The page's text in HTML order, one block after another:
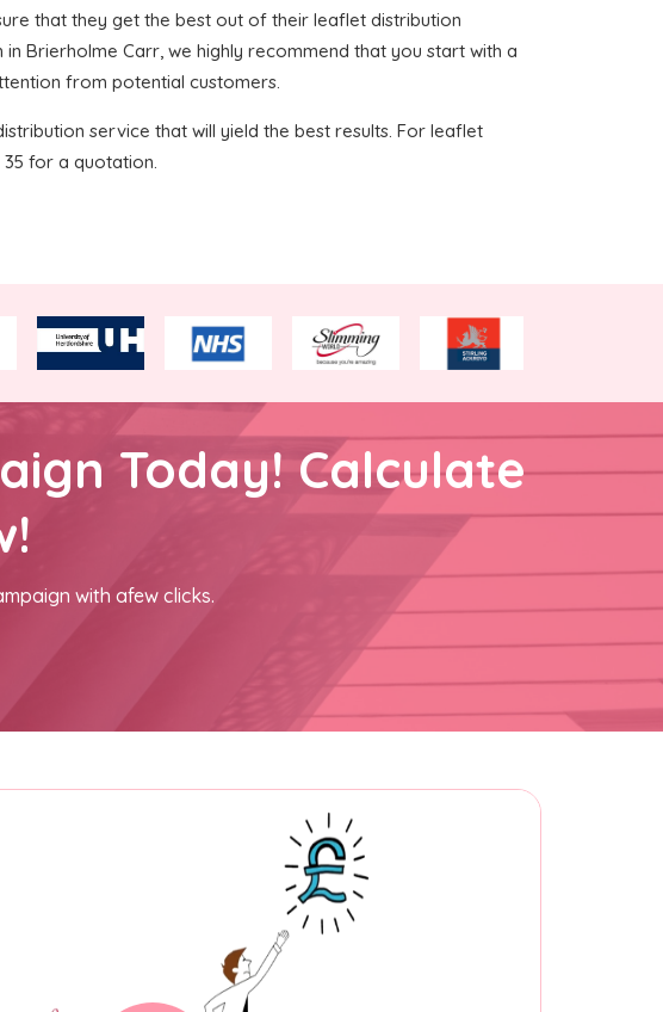
that they get the best out of their leaflet distribution
Brierholme Carr, we highly recommend that you start with a
from potential customers.
service that will yield the best results. For leaflet
35 for a quotation.
Today! Calculate
with afew clicks.